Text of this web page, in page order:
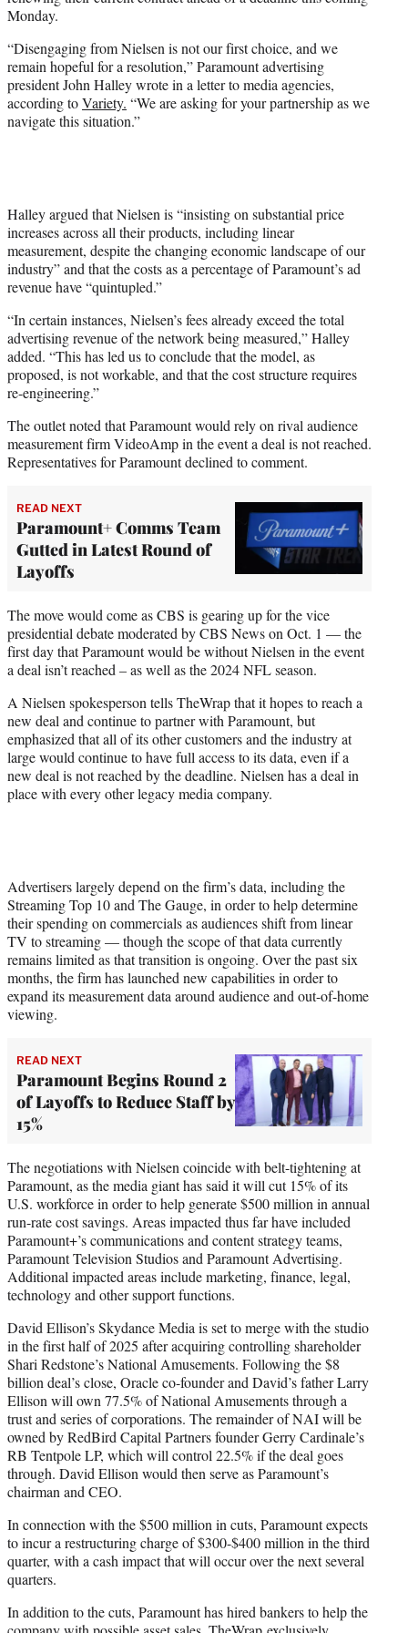
Monday.
“Disengaging from Nielsen is not our first choice, and we
remain hopeful for a resolution,” Paramount advertising
president John Halley wrote in a letter to media agencies,
according toVariety. “We are asking for your partnership as we
navigate this situation.”
Halley argued that Nielsen is “insisting on substantial price
increases across all their products, including linear
measurement, despite the changing economic landscape of our
industry” and that the costs as a percentage of Paramount’s ad
revenue have “quintupled.”
“In certain instances, Nielsen’s fees already exceed the total
advertising revenue of the network being measured,” Halley
added. “This has led us to conclude that the model, as
proposed, is not workable, and that the cost structure requires
re-engineering.”
The outlet noted that Paramount would rely on rival audience
measurement firm VideoAmp in the event a deal is not reached.
Representatives for Paramount declined to comment.
READ NEXT
Paramount+ Comms Team
Gutted in Latest Round of
Layoffs
The move would come as CBS is gearing up for the vice
presidential debate moderated by CBS News on Oct. 1 — the
first day that Paramount would be without Nielsen in the event
a deal isn’t reached – as well as the 2024 NFL season.
A Nielsen spokesperson tells TheWrap that it hopes to reach a
new deal and continue to partner with Paramount, but
emphasized that all of its other customers and the industry at
large would continue to have full access to its data, even if a
new deal is not reached by the deadline. Nielsen has a deal in
place with every other legacy media company.
Advertisers largely depend on the firm’s data, including the
Streaming Top 10 and The Gauge, in order to help determine
their spending on commercials as audiences shift from linear
TV to streaming — though the scope of that data currently
remains limited as that transition is ongoing. Over the past six
months, the firm has launched new capabilities in order to
expand its measurement data around audience and out-of-home
viewing.
READ NEXT
Paramount Begins Round 2
of Layoffs to Reduce Staff by
15%
The negotiations with Nielsen coincide with belt-tightening at
Paramount, as the media giant has said it will cut 15% of its
U.S. workforce in order to help generate $500 million in annual
run-rate cost savings. Areas impacted thus far have included
Paramount+’s communications and content strategy teams,
Paramount Television Studios and Paramount Advertising.
Additional impacted areas include marketing, finance, legal,
technology and other support functions.
David Ellison’s Skydance Media is set to merge with the studio
in the first half of 2025 after acquiring controlling shareholder
Shari Redstone’s National Amusements. Following the $8
billion deal’s close, Oracle co-founder and David’s father Larry
Ellison will own 77.5% of National Amusements through a
trust and series of corporations. The remainder of NAI will be
owned by RedBird Capital Partners founder Gerry Cardinale’s
RB Tentpole LP, which will control 22.5% if the deal goes
through. David Ellison would then serve as Paramount’s
chairman and CEO.
In connection with the $500 million in cuts, Paramount expects
to incur a restructuring charge of $300-$400 million in the third
quarter, with a cash impact that will occur over the next several
quarters.
In addition to the cuts, Paramount has hired bankers to help the